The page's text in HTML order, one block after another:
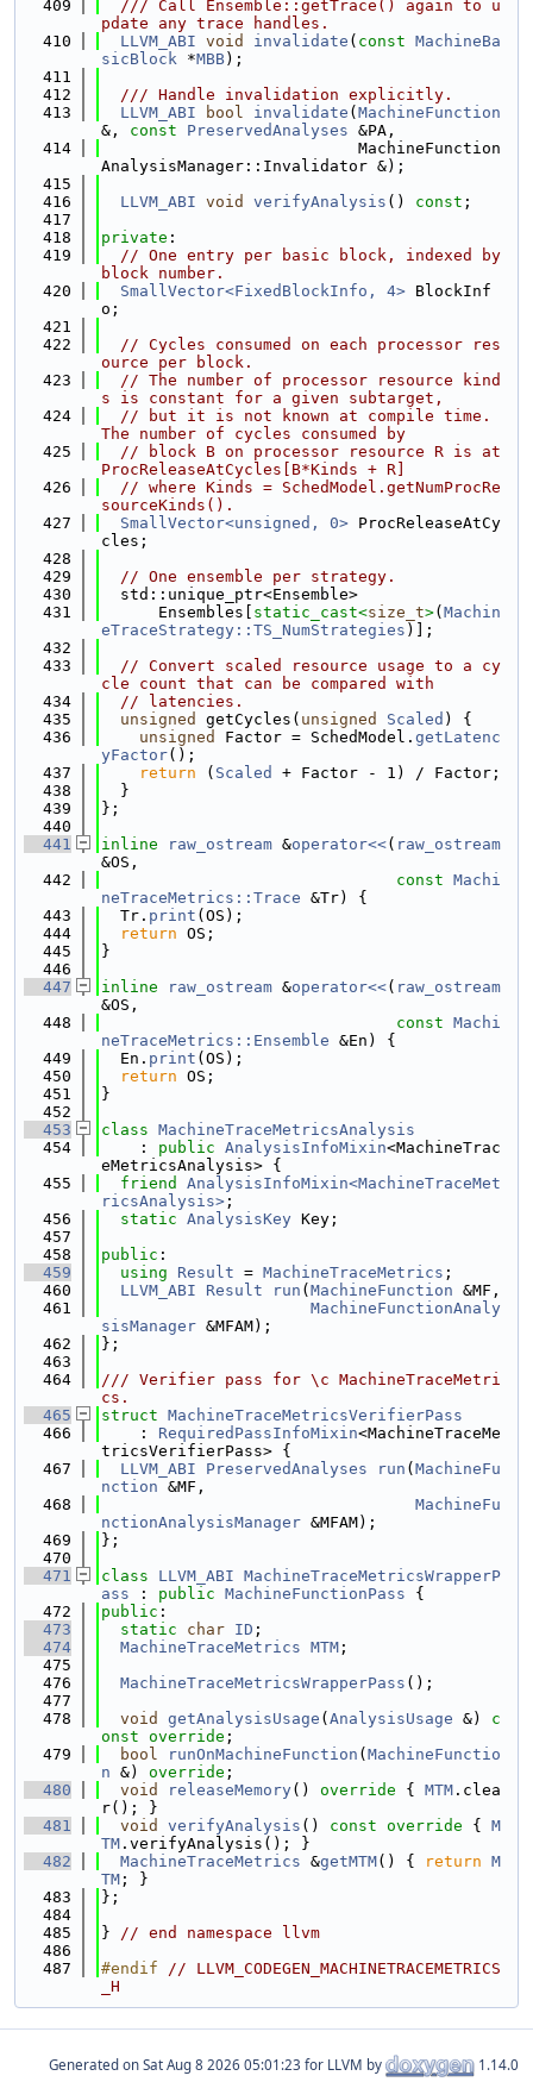
  409
  /// Call Ensemble::getTrace() again to u
pdate any trace handles.
  410
LLVM_ABI void invalidate ( const MachineBa
sicBlock *MBB);
  411
  412
  /// Handle invalidation explicitly.
  413
LLVM_ABI bool invalidate ( MachineFunction
&, const PreservedAnalyses &PA,
  414
                           MachineFunction
AnalysisManager::Invalidator &);
  415
  416
LLVM_ABI void verifyAnalysis () const ;
  417
  418
private :
  419
// One entry per basic block, indexed by
block number.
  420
SmallVector<FixedBlockInfo, 4> BlockInf
o;
  421
  422
// Cycles consumed on each processor res
ource per block.
  423
// The number of processor resource kind
s is constant for a given subtarget,
  424
// but it is not known at compile time.
The number of cycles consumed by
  425
// block B on processor resource R is at
ProcReleaseAtCycles[B*Kinds + R]
  426
// where Kinds = SchedModel.getNumProcRe
sourceKinds().
  427
SmallVector<unsigned, 0> ProcReleaseAtCy
cles;
  428
  429
// One ensemble per strategy.
  430
  std::unique_ptr<Ensemble>
  431
      Ensembles[
static_cast<size_t>( Machin
eTraceStrategy::TS_NumStrategies )];
  432
  433
// Convert scaled resource usage to a cy
cle count that can be compared with
  434
// latencies.
  435
unsigned getCycles( unsigned Scaled ) {
  436
unsigned Factor = SchedModel. getLatenc
yFactor();
  437
return ( Scaled
+ Factor - 1) / Factor;
  438
  }
  439
};
  440
  441
inline raw_ostream &operator<<( raw_ostream
&OS,
  442
const Machi
neTraceMetrics::Trace &Tr) {
  443
  Tr.
print (OS);
  444
return OS;
  445
}
  446
  447
inline raw_ostream &operator<<( raw_ostream
&OS,
  448
const Machi
neTraceMetrics::Ensemble &En) {
  449
  En.
print (OS);
  450
return OS;
  451
}
  452
  453
class MachineTraceMetricsAnalysis
  454
    :
public AnalysisInfoMixin<MachineTrac
eMetricsAnalysis> {
  455
friend
AnalysisInfoMixin<MachineTraceMet
ricsAnalysis> ;
  456
static AnalysisKey Key;
  457
  458
public :
  459
using Result = MachineTraceMetrics ;
  460
LLVM_ABI Result run ( MachineFunction &MF,
  461
MachineFunctionAnaly
sisManager &MFAM);
  462
};
  463
  464
/// Verifier pass for \c MachineTraceMetri
cs.
  465
struct MachineTraceMetricsVerifierPass
  466
    :
RequiredPassInfoMixin<MachineTraceMe
tricsVerifierPass> {
  467
LLVM_ABI PreservedAnalyses run ( MachineFu
nction &MF,
  468
MachineFu
nctionAnalysisManager &MFAM);
  469
};
  470
  471
class LLVM_ABI MachineTraceMetricsWrapperP
ass : public MachineFunctionPass {
  472
public :
  473
static char ID ;
  474
MachineTraceMetrics MTM ;
  475
  476
MachineTraceMetricsWrapperPass ();
  477
  478
void getAnalysisUsage ( AnalysisUsage &) c
onst override ;
  479
bool runOnMachineFunction ( MachineFunctio
n &) override ;
  480
void releaseMemory() override { MTM .clea
r(); }
  481
void verifyAnalysis () const override { M
TM .verifyAnalysis(); }
  482
MachineTraceMetrics &getMTM() { return M
TM ; }
  483
};
  484
  485
} // end namespace llvm
  486
  487
#endif // LLVM_CODEGEN_MACHINETRACEMETRICS
_H
Generated on for LLVM by 1.14.0